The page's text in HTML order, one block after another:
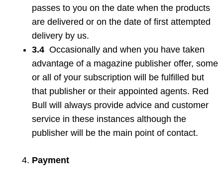
passes to you on the date when the products
are delivered or on the date of first attempted
delivery by us.
3.4 Occasionally and when you have taken
advantage of a magazine publisher offer, some
or all of your subscription will be fulfilled but
that publisher or their appointed agents. Red
Bull will always provide advice and customer
service in these instances although the
publisher will be the main point of contact.
Payment